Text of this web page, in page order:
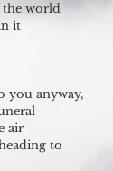
world
it
you anyway,
air
to